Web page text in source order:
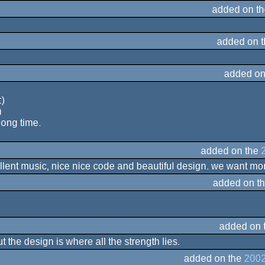
added on
added on
added
time.
added on the
music, nice nice code and beautiful design. we want
added on
added on
the design is where all the strength lies.
added on the